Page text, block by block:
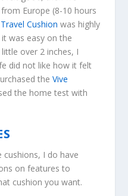
Europe (8-10 hours
Cushion was highly
was easy on the
over 2 inches, I
did not like how it felt
theVive
the home test with
I do have
on features to
cushion you want.